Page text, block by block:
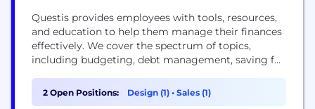
Questis provides employees with tools, resources,
and education to help them manage their finances
effectively. We cover the spectrum of topics,
including budgeting, debt management, saving for
By offering personalized advice and strategies,
Questis empowers employees to take control of
2 Open Positions: Design (1) • Sales (1)